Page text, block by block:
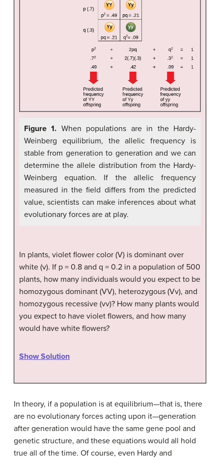
Figure 1. When populations are in the Hardy-
Weinberg equilibrium, the allelic frequency is
stable from generation to generation and we can
determine the allele distribution from the Hardy-
Weinberg equation. If the allelic frequency
measured in the field differs from the predicted
value, scientists can make inferences about what
evolutionary forces are at play.
In plants, violet flower color (V) is dominant over
white (v). If p = 0.8 and q = 0.2 in a population of 500
plants, how many individuals would you expect to be
homozygous dominant (VV), heterozygous (Vv), and
homozygous recessive (vv)? How many plants would
you expect to have violet flowers, and how many
would have white flowers?
Show Solution
In theory, if a population is at equilibrium—that is, there
are no evolutionary forces acting upon it—generation
after generation would have the same gene pool and
genetic structure, and these equations would all hold
true all of the time. Of course, even Hardy and